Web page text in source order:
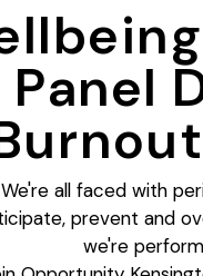
Panel
We're all faced with
prevent and
we're